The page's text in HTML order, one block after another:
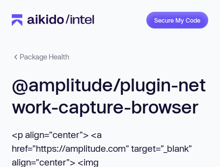
Secure My Code
Package Health
@amplitude/plugin-net
work-capture-browser
<p align="center"> <a
href="https://amplitude.com" target="_blank"
align="center"> <img